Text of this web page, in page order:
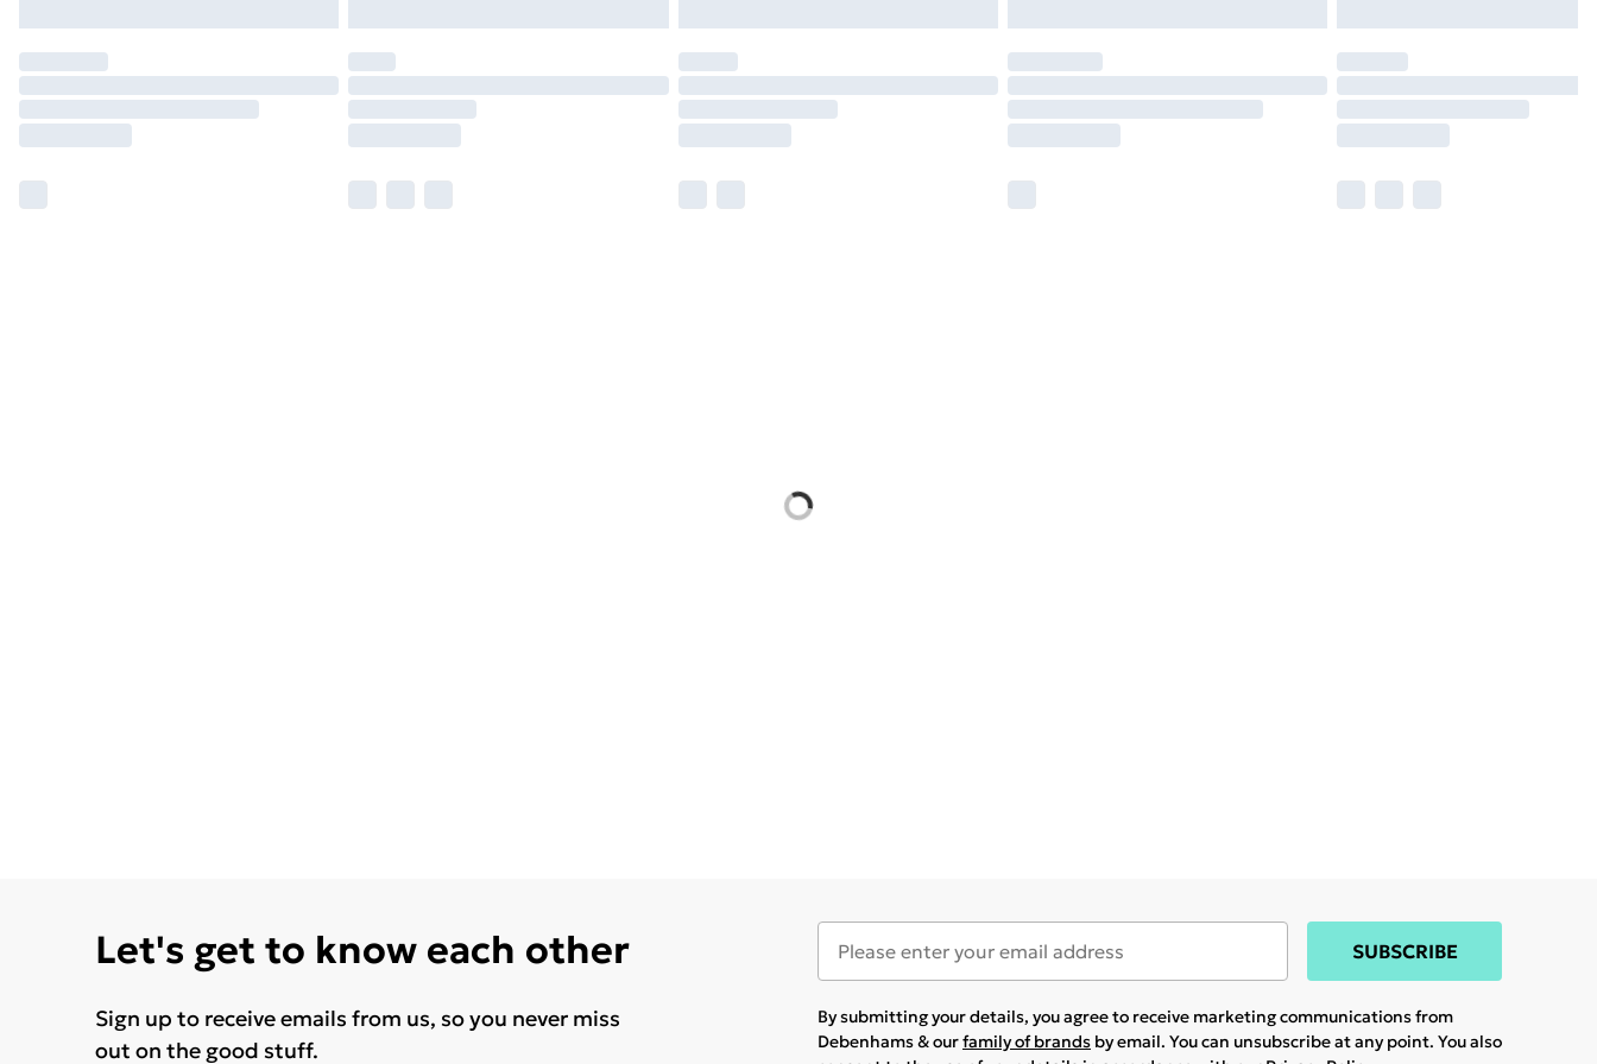
Let's get to know each other
Sign up to receive emails from us, so you never miss
out on the good stuff.
SUBSCRIBE
By submitting your details, you agree to receive marketing communications from
Debenhams & ourfamily of brands by email. You can unsubscribe at any point. You also